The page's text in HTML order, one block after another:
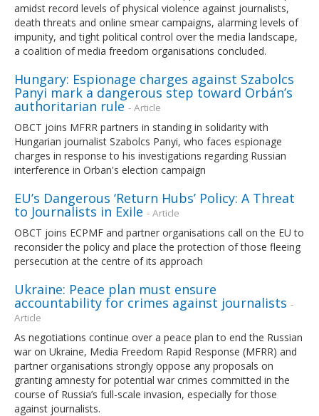
amidst record levels of physical violence against journalists,
death threats and online smear campaigns, alarming levels of
impunity, and tight political control over the media landscape,
a coalition of media freedom organisations concluded.
Hungary: Espionage charges against Szabolcs
Panyi mark a dangerous step toward Orbán’s
authoritarian rule - Article
OBCT joins MFRR partners in standing in solidarity with
Hungarian journalist Szabolcs Panyi, who faces espionage
charges in response to his investigations regarding Russian
interference in Orban's election campaign
EU’s Dangerous ‘Return Hubs’ Policy: A Threat
to Journalists in Exile - Article
OBCT joins ECPMF and partner organisations call on the EU to
reconsider the policy and place the protection of those fleeing
persecution at the centre of its approach
Ukraine: Peace plan must ensure
accountability for crimes against journalists -
Article
As negotiations continue over a peace plan to end the Russian
war on Ukraine, Media Freedom Rapid Response (MFRR) and
partner organisations strongly oppose any proposals on
granting amnesty for potential war crimes committed in the
course of Russia’s full-scale invasion, especially for those
against journalists.